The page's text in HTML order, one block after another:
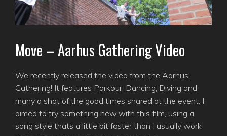
Move – Aarhus Gathering Video
We recently released the video from the Aarhus
Gathering! It features Parkour, Dancing, Diving and
many a shot of the good times shared at the event. I
aimed to try something new with this film, using a
song style thats a little bit faster than I usually work